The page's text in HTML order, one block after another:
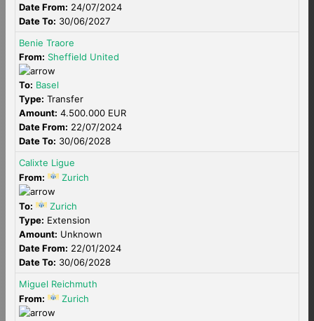
Date From: 24/07/2024
Date To: 30/06/2027
Benie Traore
From: Sheffield United
To: Basel
Type: Transfer
Amount: 4.500.000 EUR
Date From: 22/07/2024
Date To: 30/06/2028
Calixte Ligue
From:
Zurich
To:
Zurich
Type: Extension
Amount: Unknown
Date From: 22/01/2024
Date To: 30/06/2028
Miguel Reichmuth
From:
Zurich